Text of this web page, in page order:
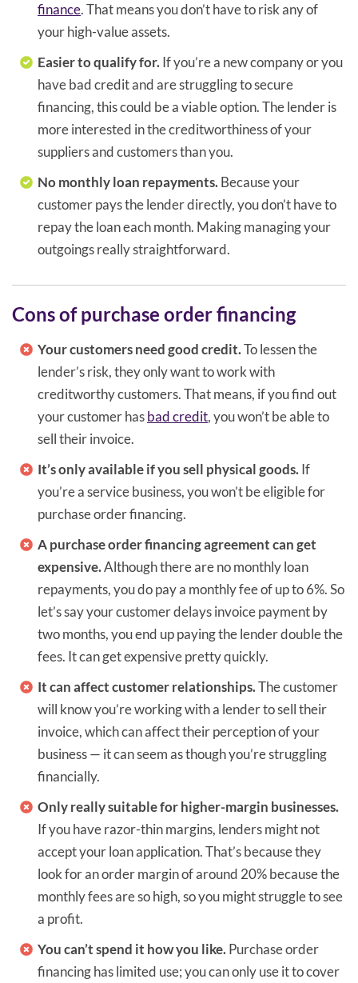
finance. That means you don’t have to risk any of
your high-value assets.
Easier to qualify for.If you’re a new company or you
have bad credit and are struggling to secure
financing, this could be a viable option. The lender is
more interested in the creditworthiness of your
suppliers and customers than you.
No monthly loan repayments.Because your
customer pays the lender directly, you don’t have to
repay the loan each month. Making managing your
outgoings really straightforward.
Cons of purchase order financing
Your customers need good credit.To lessen the
lender’s risk, they only want to work with
creditworthy customers. That means, if you find out
your customer hasbad credit, you won’t be able to
sell their invoice.
It’s only available if you sell physical goods.If
you’re a service business, you won’t be eligible for
purchase order financing.
A purchase order financing agreement can get
expensive.Although there are no monthly loan
repayments, you do pay a monthly fee of up to 6%. So
let’s say your customer delays invoice payment by
two months, you end up paying the lender double the
fees. It can get expensive pretty quickly.
It can affect customer relationships.The customer
will know you’re working with a lender to sell their
invoice, which can affect their perception of your
business — it can seem as though you’re struggling
financially.
Only really suitable for higher-margin businesses.
If you have razor-thin margins, lenders might not
accept your loan application. That’s because they
look for an order margin of around 20% because the
monthly fees are so high, so you might struggle to see
a profit.
You can’t spend it how you like.Purchase order
financing has limited use; you can only use it to cover